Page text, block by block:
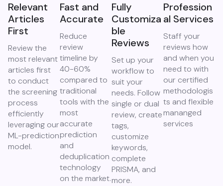
Relevant
Articles
First
Review the
most relevant
articles first
to conduct
the screening
process
efficiently
leveraging our
ML-prediction
model.
Fast and
Accurate
Reduce
review
timeline by
40-60%
compared to
traditional
tools with the
most
accurate
prediction
and
deduplication
technology
on the market.
Fully
Customiza
ble
Reviews
Set up your
workflow to
suit your
needs. Follow
single or dual
review, create
tags,
customize
keywords,
complete
PRISMA, and
more.
Profession
al Services
Staff your
reviews how
and when you
need to with
our certified
methodologis
ts and flexible
mananged
services